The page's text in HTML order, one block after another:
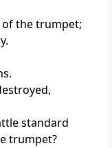
of the trumpet;
standard
trumpet?